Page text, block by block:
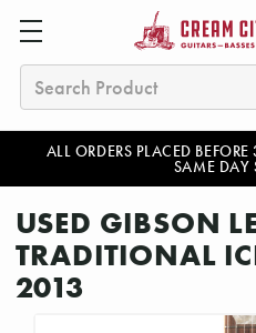
ALL ORDERS PLACED
SAME DAY
Search
USED GIBSON
TRADITIONAL
2013